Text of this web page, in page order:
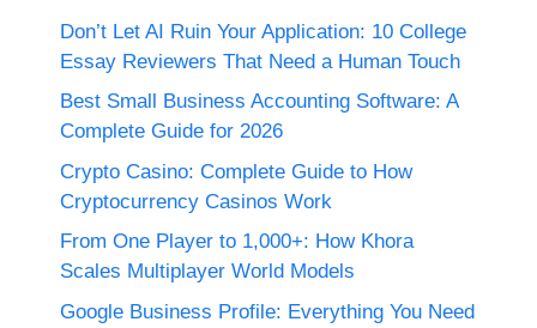
Don’t Let AI Ruin Your Application: 10 College
Essay Reviewers That Need a Human Touch
Best Small Business Accounting Software: A
Complete Guide for 2026
Crypto Casino: Complete Guide to How
Cryptocurrency Casinos Work
From One Player to 1,000+: How Khora
Scales Multiplayer World Models
Google Business Profile: Everything You Need